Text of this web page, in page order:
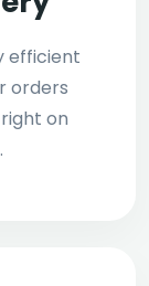
efficient
orders
on